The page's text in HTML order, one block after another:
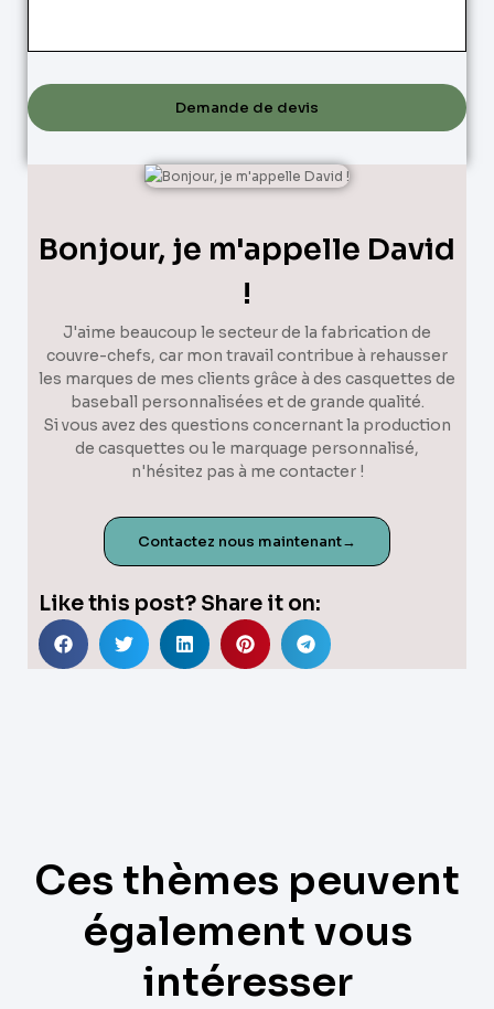
Demande de devis
Bonjour, je m'appelle David
!
J'aime beaucoup le secteur de la fabrication de
couvre-chefs, car mon travail contribue à rehausser
les marques de mes clients grâce à des casquettes de
baseball personnalisées et de grande qualité.
Si vous avez des questions concernant la production
de casquettes ou le marquage personnalisé,
n'hésitez pas à me contacter !
Contactez nous maintenant→
Like this post? Share it on:
Ces thèmes peuvent
également vous
intéresser